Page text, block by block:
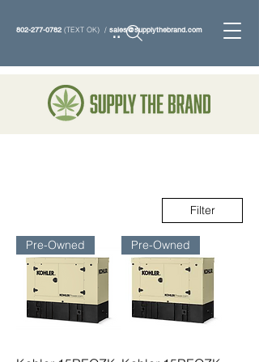
802-277-0782 (TEXT OK) / sales@supplythebrand.com
Search
Filter
Pre-Owned Pre-Owned